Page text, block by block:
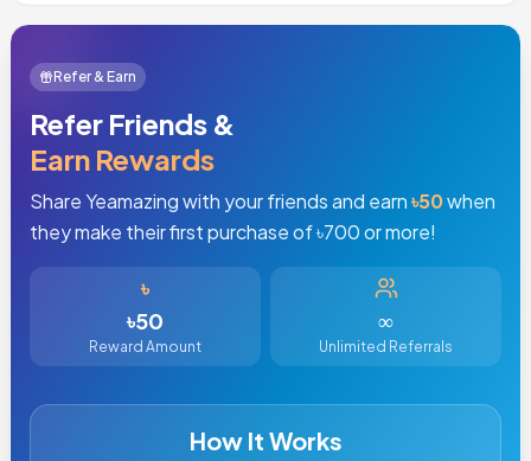
Refer & Earn
Refer Friends &
Earn Rewards
Share Yeamazing with your friends and earn৳50when
they make their first purchase of ৳700or more!
৳
৳50
Reward Amount
∞
Unlimited Referrals
How It Works